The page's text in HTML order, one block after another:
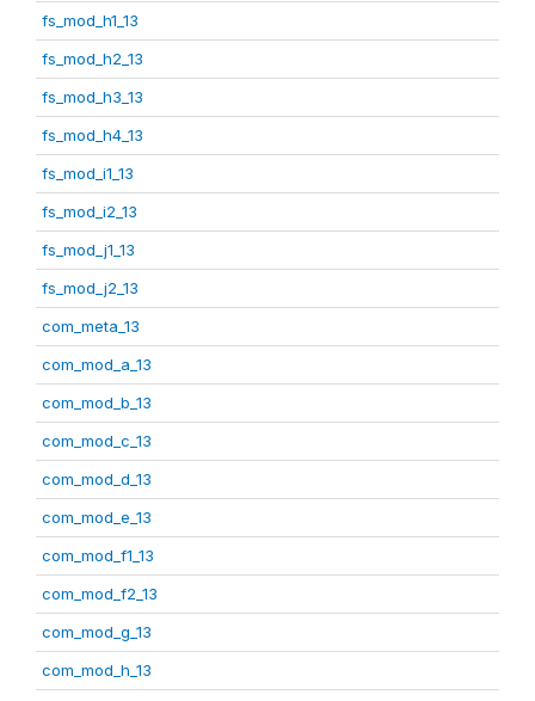
fs_mod_h1_13
fs_mod_h2_13
fs_mod_h3_13
fs_mod_h4_13
fs_mod_i1_13
fs_mod_i2_13
fs_mod_j1_13
fs_mod_j2_13
com_meta_13
com_mod_a_13
com_mod_b_13
com_mod_c_13
com_mod_d_13
com_mod_e_13
com_mod_f1_13
com_mod_f2_13
com_mod_g_13
com_mod_h_13